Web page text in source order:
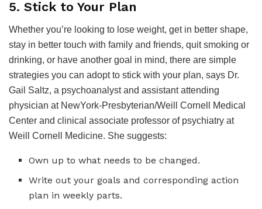
5. Stick to Your Plan
Whether you’re looking to lose weight, get in better shape,
stay in better touch with family and friends, quit smoking or
drinking, or have another goal in mind, there are simple
strategies you can adopt to stick with your plan, says Dr.
Gail Saltz, a psychoanalyst and assistant attending
physician at NewYork-Presbyterian/Weill Cornell Medical
Center and clinical associate professor of psychiatry at
Weill Cornell Medicine. She suggests:
Own up to what needs to be changed.
Write out your goals and corresponding action
plan in weekly parts.